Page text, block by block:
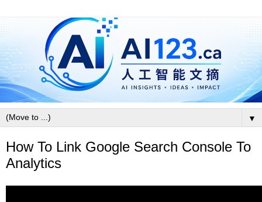
▼
How To Link Google Search Console To
Analytics